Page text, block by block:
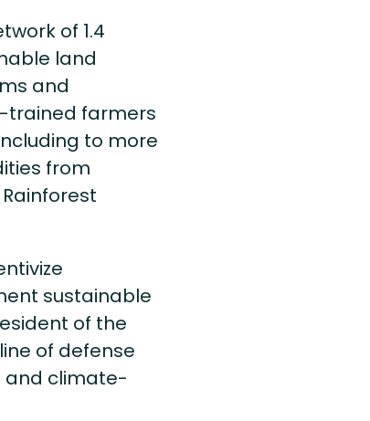
of 1.4
land
and
trained farmers
to more
from
sustainable
of the
of defense
and climate-